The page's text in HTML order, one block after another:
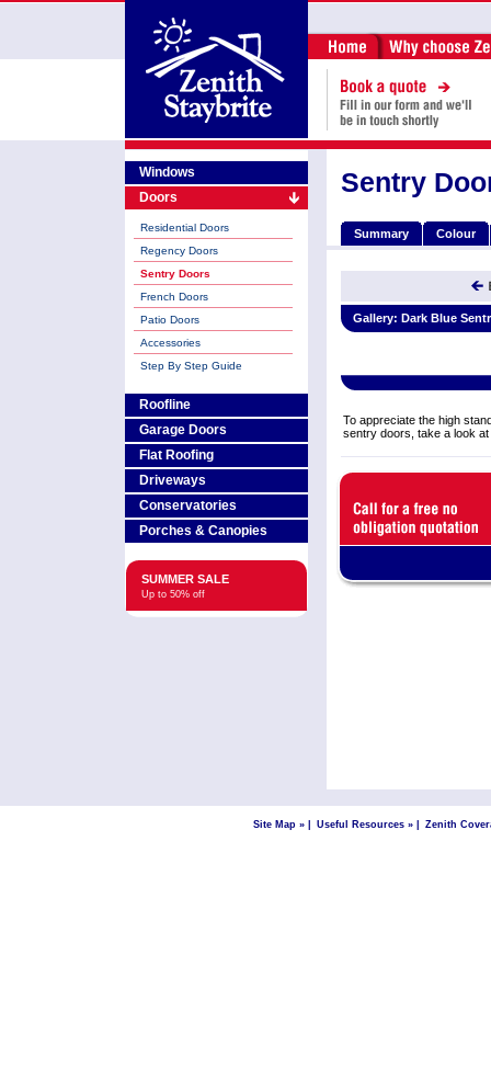
Windows
Doors
Residential Doors
Regency Doors
Sentry Doors
French Doors
Patio Doors
Accessories
Step By Step Guide
Roofline
Garage Doors
Flat Roofing
Driveways
Conservatories
Porches & Canopies
SUMMER SALE
Up to 50% off
Sentry
Summary Colour
Gallery: Dark Blue
To appreciate the high
sentry doors, take a look
Site Map » Useful Resources » Zenith